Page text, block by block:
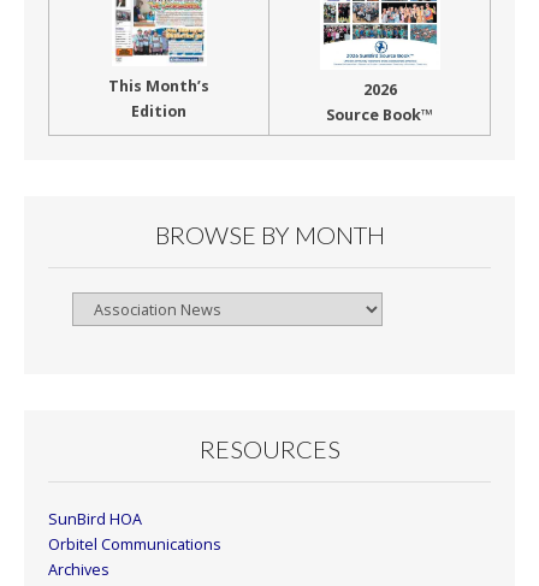
This Month’s
Edition
2026
Source Book™
BROWSE BY MONTH
Browse
RESOURCES
SunBird HOA
Orbitel Communications
Archives